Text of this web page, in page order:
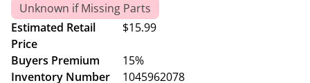
Unknown if Missing Parts
Estimated Retail
Price
$15.99
Buyers Premium
15%
Inventory Number
1045962078